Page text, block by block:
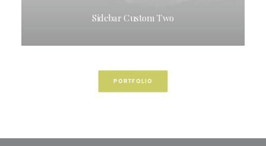
Sidebar Custom Two
PORTFOLIO